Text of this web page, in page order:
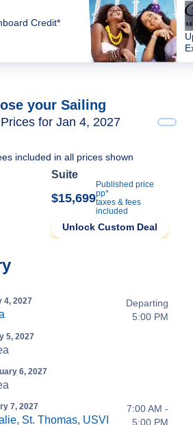
Credit*
your Sailing
for Jan 4, 2027
included in all prices shown
Suite
$15,699
Published price
pp*
taxes & fees
included
Unlock Custom Deal
4, 2027
Departing
5:00 PM
5, 2027
6, 2027
7, 2027
St. Thomas, USVI
7:00 AM -
5:00 PM